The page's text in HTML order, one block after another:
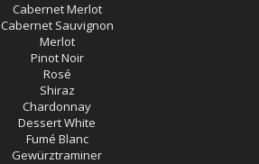
Cabernet Merlot
Cabernet Sauvignon
Merlot
Pinot Noir
Rosé
Shiraz
Chardonnay
Dessert White
Fumé Blanc
Gewürztraminer